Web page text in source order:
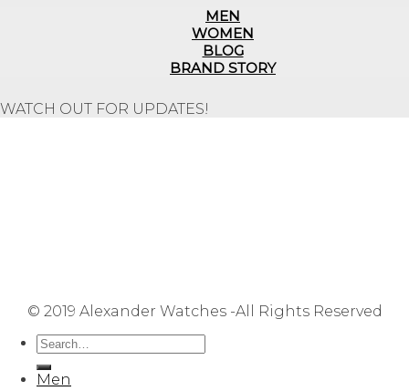
MEN
WOMEN
BLOG
BRAND STORY
WATCH OUT FOR UPDATES!
© 2019 Alexander Watches -All Rights Reserved
Men